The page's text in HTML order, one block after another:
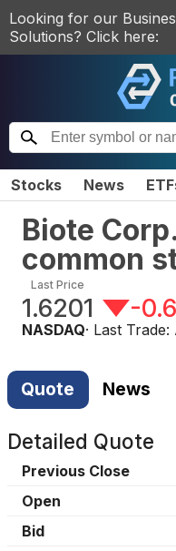
Looking for our
Solutions? Click here:
Stocks News
Biote
common
Last Price
1.6201 -
NASDAQ· Last Trade:
Quote News
Detailed Quote
Previous Close
Open
Bid